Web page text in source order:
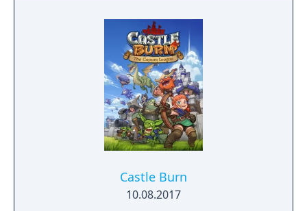
Castle Burn
10.08.2017